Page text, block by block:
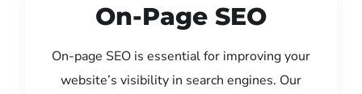
On-Page SEO
On-page SEO is essential for improving your
website’s visibility in search engines. Our